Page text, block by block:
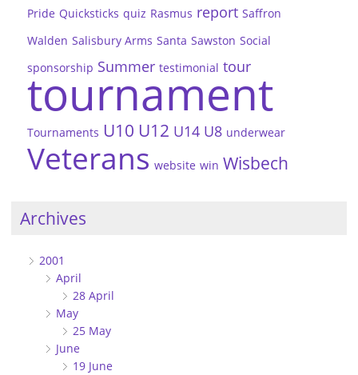
Pride Quicksticks quiz Rasmus report Saffron
Walden Salisbury Arms Santa Sawston Social
sponsorship Summer testimonial tour
tournament
Tournaments U10 U12 U14 U8 underwear
Veterans website win Wisbech
Archives
2001
April
28 April
May
25 May
June
19 June